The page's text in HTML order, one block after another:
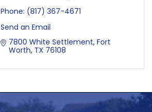
Phone: (817) 367-4671
Send an Email
7800 White Settlement Fort
Worth TX 76108